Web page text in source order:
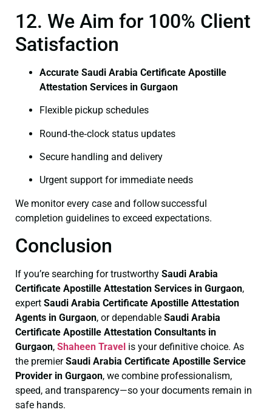
12. We Aim for 100% Client
Satisfaction
Accurate Saudi Arabia Certificate Apostille
Attestation Services in Gurgaon
Flexible pickup schedules
Round‑the‑clock status updates
Secure handling and delivery
Urgent support for immediate needs
We monitor every case and follow successful
completion guidelines to exceed expectations.
Conclusion
If you’re searching for trustworthy Saudi Arabia
Certificate Apostille Attestation Services in Gurgaon,
expert Saudi Arabia Certificate Apostille Attestation
Agents in Gurgaon, or dependable Saudi Arabia
Certificate Apostille Attestation Consultants in
Gurgaon, Shaheen Travel is your definitive choice. As
the premierSaudi Arabia Certificate Apostille Service
Provider in Gurgaon, we combine professionalism,
speed, and transparency—so your documents remain in
safe hands.